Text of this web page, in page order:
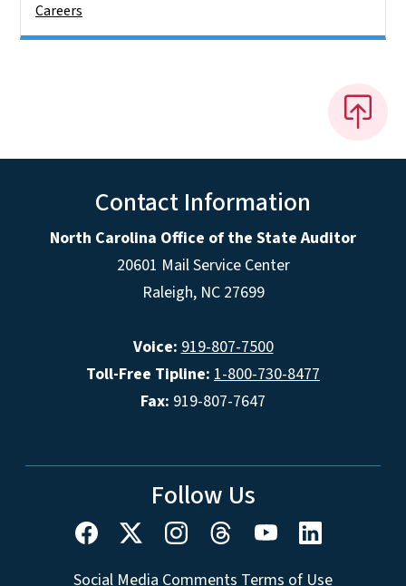
Careers
Contact Information
North Carolina Office of the State Auditor
20601 Mail Service Center
Raleigh, NC 27699
Voice: 919-807-7500
Toll-Free Tipline: 1-800-730-8477
Fax: 919-807-7647
Follow Us
Social Media Comments Terms of Use